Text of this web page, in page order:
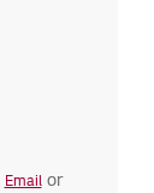
Emailor